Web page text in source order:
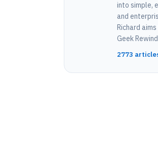
into simple,
and
Richard
Geek
2773